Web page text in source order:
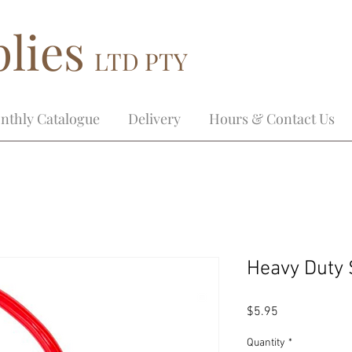
LTD PTY
Catalogue Delivery Hours & Contact Us
Heavy Duty
$5.95
Quantity *